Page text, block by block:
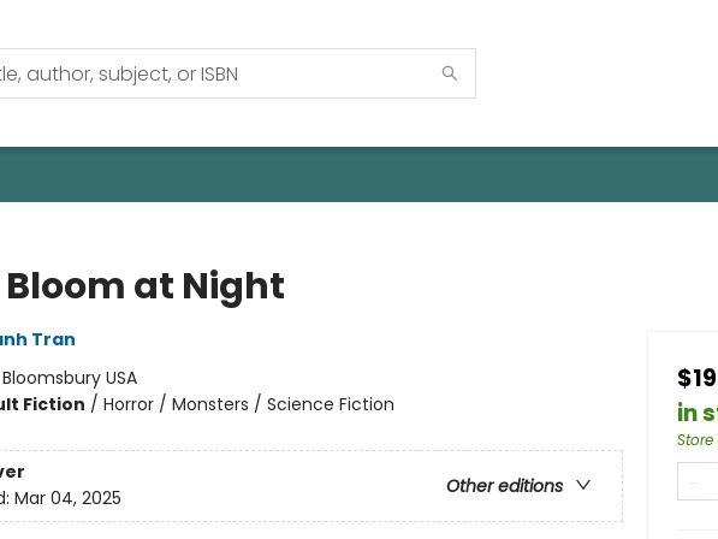
Bloom at Night
Tran
Bloomsbury USA
Fiction / Horror / Monsters / Science Fiction
Other editions
Mar 04, 2025
in